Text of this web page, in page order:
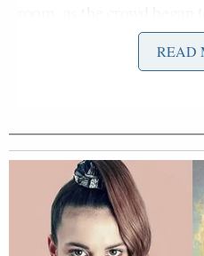
“I want the press to know,
Biden then poked fun at
stagger away from the
on his feet. The president
pattern of falling, which
READ